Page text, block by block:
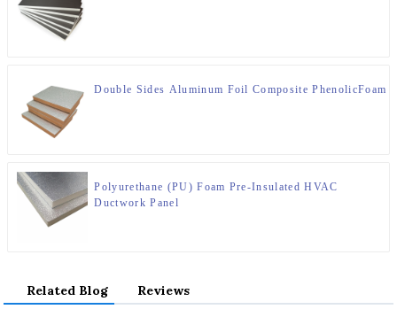
Double Sides Aluminum Foil Composite PhenolicFoam
Polyurethane (PU) Foam Pre-Insulated HVAC
Ductwork Panel
Related Blog Reviews